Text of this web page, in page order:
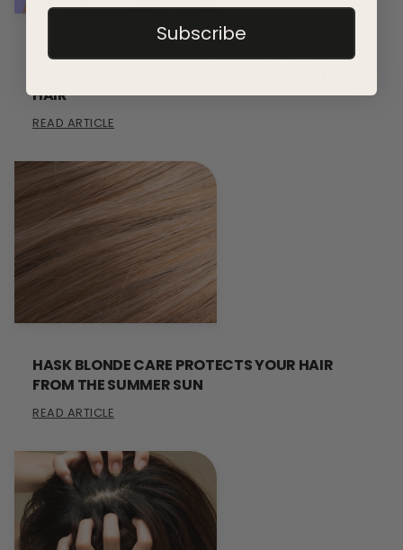
CURL CARE MYTHS DEBUNKED: WHAT YOU
HAIR
READ ARTICLE
HASK BLONDE CARE PROTECTS YOUR HAIR
FROM THE SUMMER SUN
READ ARTICLE
Subscribe